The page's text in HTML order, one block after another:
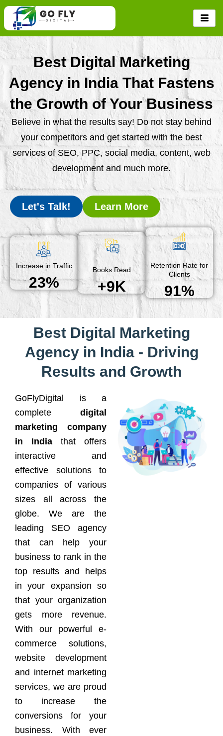
Skip
content
Best Digital Marketing
Agency in India That Fastens
the Growth of Your Business
Believe in what the results say! Do not stay behind
your competitors and get started with the best
services of SEO, PPC, social media, content, web
development and much more.
Let's Talk! Learn More
Increase in Traffic
23%
Books Read
+9K
Retention Rate for
Clients
91%
Best Digital Marketing
Agency in India - Driving
Results and Growth
GoFlyDigital is a
complete digital
marketing company
in India that offers
interactive and
effective solutions to
companies of various
sizes all across the
globe. We are the
leading SEO agency
that can help your
business to rank in the
top results and helps
in your expansion so
that your organization
gets more revenue.
With our powerful e-
commerce solutions,
website development
and internet marketing
services, we are proud
to increase the
conversions for your
business. With ever